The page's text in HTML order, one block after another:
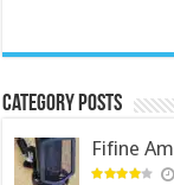
Category Posts
Fifine